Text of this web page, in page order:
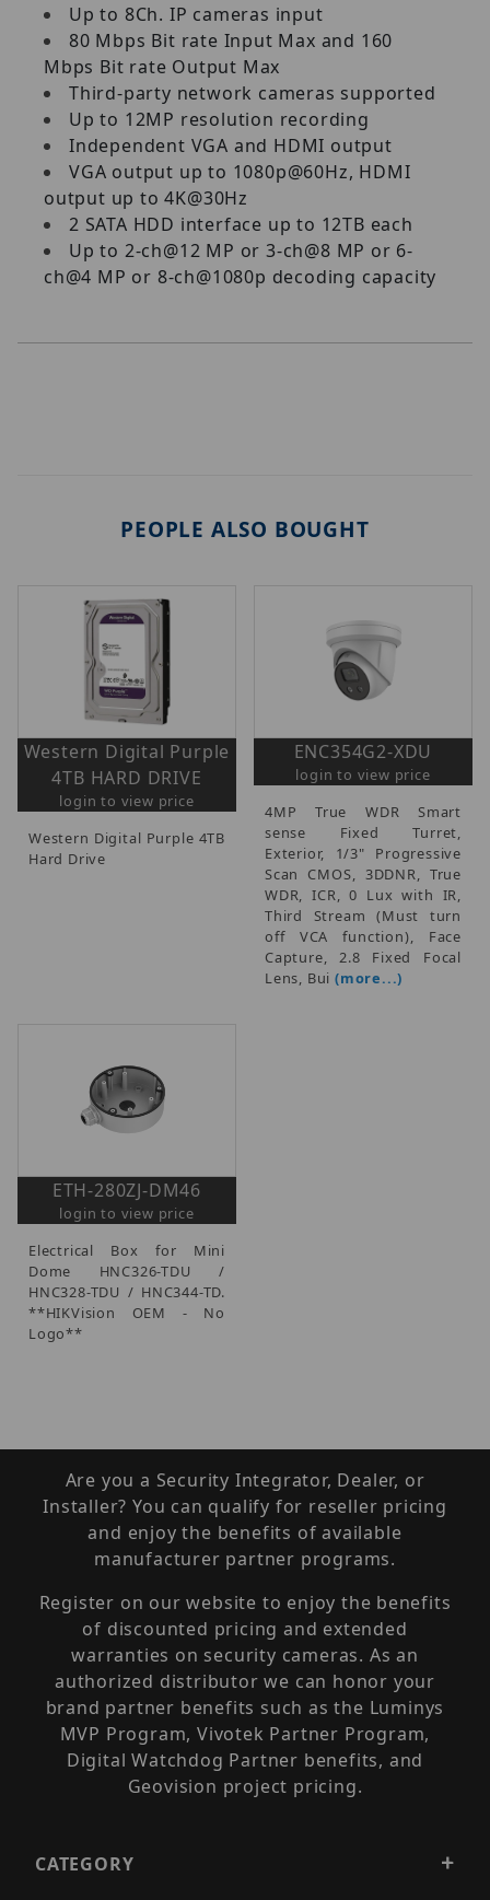
Up to 8Ch. IP cameras input
80 Mbps Bit rate Input Max and 160
Mbps Bit rate Output Max
Third-party network cameras supported
Up to 12MP resolution recording
Independent VGA and HDMI output
VGA output up to 1080p@60Hz, HDMI
output up to 4K@30Hz
2 SATA HDD interface up to 12TB each
Up to 2-ch@12 MP or 3-ch@8 MP or 6-
ch@4 MP or 8-ch@1080p decoding capacity
PEOPLE ALSO BOUGHT
Western Digital Purple
4TB HARD DRIVE
login to view price
Western Digital Purple 4TB
Hard Drive
ENC354G2-XDU
login to view price
4MP True WDR Smart
sense Fixed Turret,
Exterior, 1/3" Progressive
Scan CMOS, 3DDNR, True
WDR, ICR, 0 Lux with IR,
Third Stream (Must turn
off VCA function), Face
Capture, 2.8 Fixed Focal
Lens, Bui (more...)
ETH-280ZJ-DM46
login to view price
Electrical Box for Mini
Dome HNC326-TDU /
HNC328-TDU / HNC344-TD.
**HIKVision OEM - No
Logo**
Are you a Security Integrator, Dealer, or
Installer? You can qualify for reseller pricing
and enjoy the benefits of available
manufacturer partner programs.
Register on our website to enjoy the benefits
of discounted pricing and extended
warranties on security cameras. As an
authorized distributor we can honor your
brand partner benefits such as the Luminys
MVP Program, Vivotek Partner Program,
Digital Watchdog Partner benefits, and
Geovision project pricing.
CATEGORY